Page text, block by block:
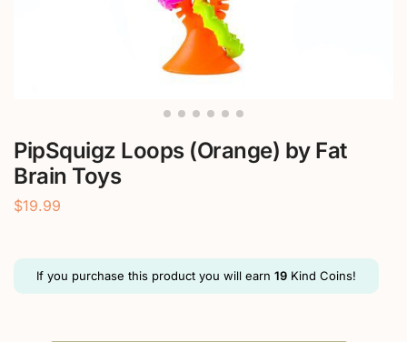
PipSquigz Loops (Orange) by Fat
Brain Toys
$19.99
If you purchase this product you will earn 19 Kind Coins!